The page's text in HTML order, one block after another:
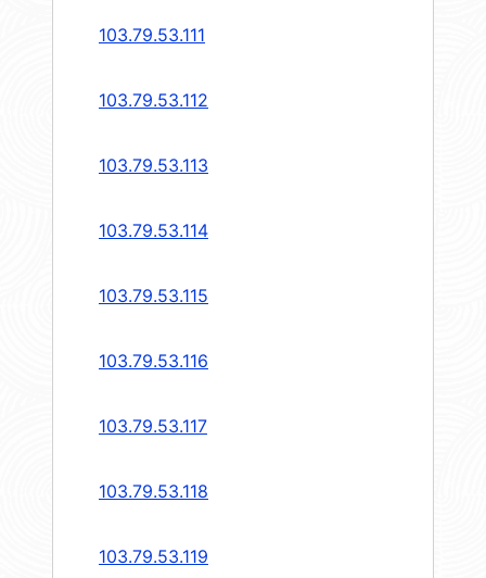
103.79.53.111
103.79.53.112
103.79.53.113
103.79.53.114
103.79.53.115
103.79.53.116
103.79.53.117
103.79.53.118
103.79.53.119